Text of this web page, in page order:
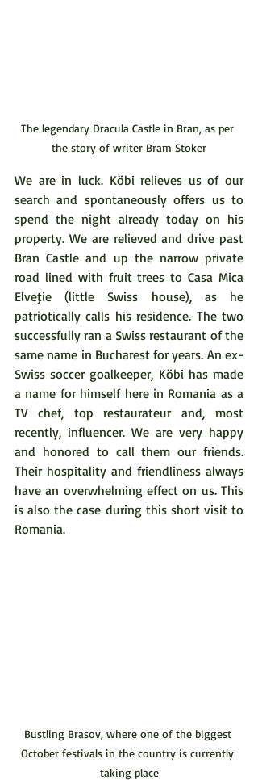
The legendary Dracula Castle in Bran, as per
the story of writer Bram Stoker
We are in luck. Köbi relieves us of our
search and spontaneously offers us to
spend the night already today on his
property. We are relieved and drive past
Bran Castle and up the narrow private
road lined with fruit trees to Casa Mica
Elveţie (little Swiss house), as he
patriotically calls his residence. The two
successfully ran a Swiss restaurant of the
same name in Bucharest for years. An ex-
Swiss soccer goalkeeper, Köbi has made
a name for himself here in Romania as a
TV chef, top restaurateur and, most
recently, influencer. We are very happy
and honored to call them our friends.
Their hospitality and friendliness always
have an overwhelming effect on us. This
is also the case during this short visit to
Romania.
Bustling Brasov, where one of the biggest
October festivals in the country is currently
taking place